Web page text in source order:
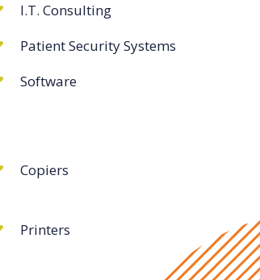
I.T. Consulting
Patient Security Systems
Software
Copiers
Printers